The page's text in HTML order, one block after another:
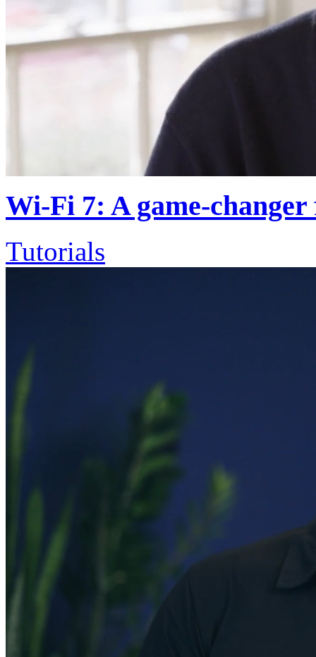
Wi-Fi 7: A game-
Tutorials